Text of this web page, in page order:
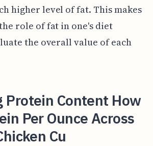
higher level of fat. This makes
role of fat in one's diet
the overall value of each
Protein Content How
Per Ounce Across
Cu